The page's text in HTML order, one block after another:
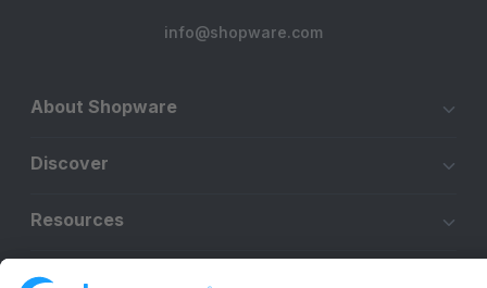
info@shopware.com
About Shopware
Discover
Resources